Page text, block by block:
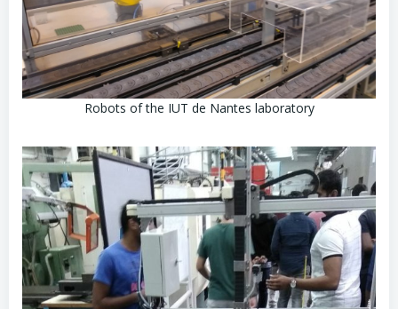
Robots of the IUT de Nantes laboratory